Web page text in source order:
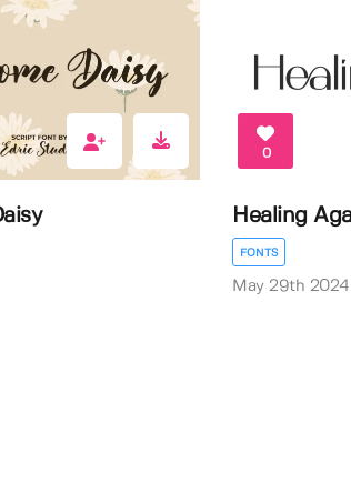
0
Healing
FONTS
May 29th 2024